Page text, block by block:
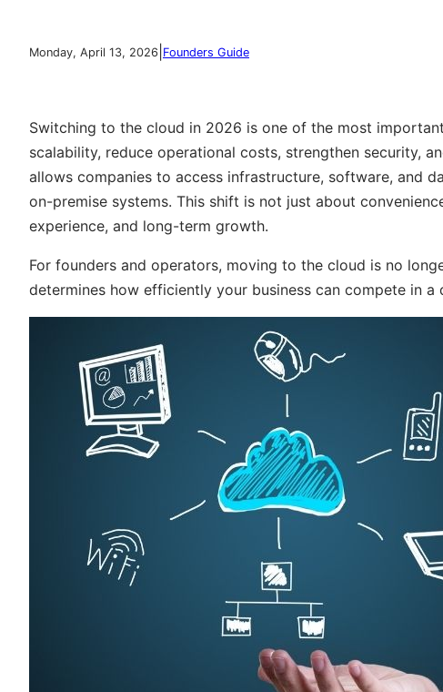
Monday, April 13, 2026 Founders Guide
Switching to the cloud in 2026 is one of the most
scalability, reduce operational costs, strengthen security,
allows companies to access infrastructure, software, and
on-premise systems. This shift is not just about
experience, and long-term growth.
For founders and operators, moving to the cloud is no
determines how efficiently your business can compete in